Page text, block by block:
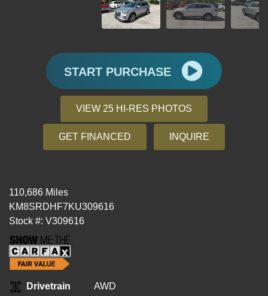
START PURCHASE
VIEW 25 HI-RES PHOTOS
GET FINANCED INQUIRE
110,686 Miles
KM8SRDHF7KU309616
Stock #: V309616
Drivetrain
AWD